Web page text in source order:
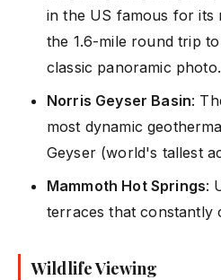
in the US famous for its
the 1.6-mile round trip
classic panoramic photo.
Norris Geyser Basin:
most dynamic
Geyser (world's tallest
Mammoth Hot Springs:
terraces that constantly
Wildlife Viewing